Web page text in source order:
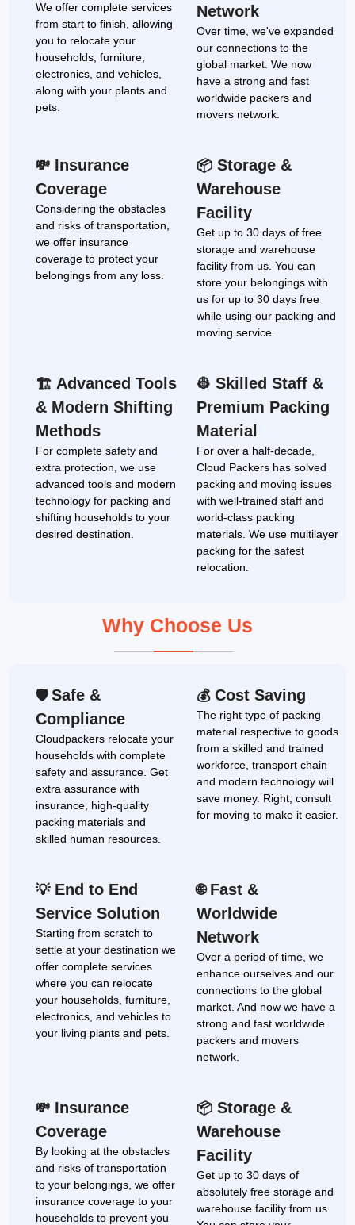
We offer complete services
from start to finish, allowing
you to relocate your
households, furniture,
electronics, and vehicles,
along with your plants and
pets.
Network
Over time, we've expanded
our connections to the
global market. We now
have a strong and fast
worldwide packers and
movers network.
💸 Insurance
Coverage
Considering the obstacles
and risks of transportation,
we offer insurance
coverage to protect your
belongings from any loss.
📦 Storage &
Warehouse
Facility
Get up to 30 days of free
storage and warehouse
facility from us. You can
store your belongings with
us for up to 30 days free
while using our packing and
moving service.
🏗 Advanced Tools
& Modern Shifting
Methods
For complete safety and
extra protection, we use
advanced tools and modern
technology for packing and
shifting households to your
desired destination.
👷 Skilled Staff &
Premium Packing
Material
For over a half-decade,
Cloud Packers has solved
packing and moving issues
with well-trained staff and
world-class packing
materials. We use multilayer
packing for the safest
relocation.
Why Choose Us
🛡 Safe &
Compliance
Cloudpackers relocate your
households with complete
safety and assurance. Get
extra assurance with
insurance, high-quality
packing materials and
skilled human resources.
💰Cost Saving
The right type of packing
material respective to goods
from a skilled and trained
workforce, transport chain
and modern technology will
save money. Right, consult
for moving to make it easier.
💡End to End
Service Solution
Starting from scratch to
settle at your destination we
offer complete services
where you can relocate
your households, furniture,
electronics, and vehicles to
your living plants and pets.
🌐Fast &
Worldwide
Network
Over a period of time, we
enhance ourselves and our
connections to the global
market. And now we have a
strong and fast worldwide
packers and movers
network.
💸 Insurance
Coverage
By looking at the obstacles
and risks of transportation
to your belongings, we offer
insurance coverage to your
households to prevent you
📦 Storage &
Warehouse
Facility
Get up to 30 days of
absolutely free storage and
warehouse facility from us.